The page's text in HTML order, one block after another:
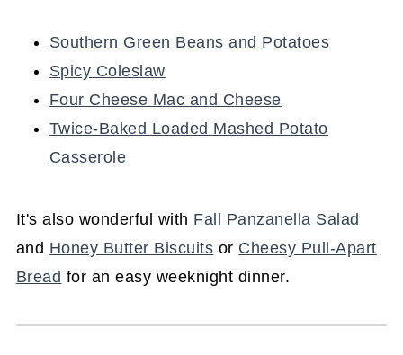
Southern Green Beans and Potatoes
Spicy Coleslaw
Four Cheese Mac and Cheese
Twice-Baked Loaded Mashed Potato
Casserole
It's also wonderful with Fall Panzanella Salad
and Honey Butter Biscuits or Cheesy Pull-Apart
Bread for an easy weeknight dinner.